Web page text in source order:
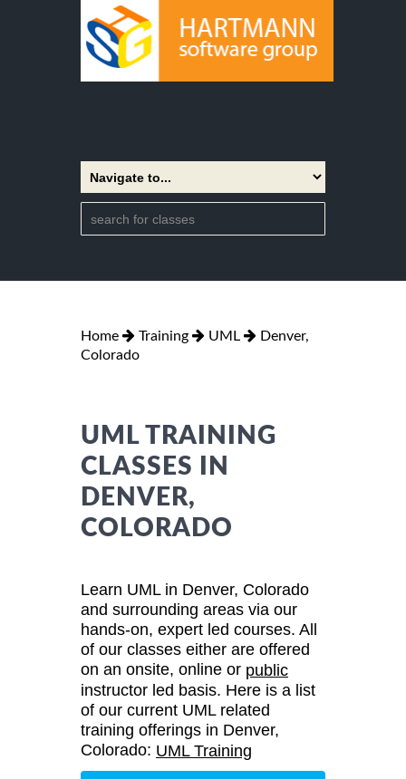
Home Training UML
Denver,
Colorado
UML TRAINING
CLASSES IN
DENVER,
COLORADO
Learn UML in Denver, Colorado
and surrounding areas via our
hands-on, expert led courses. All
of our classes either are offered
on an onsite, online or public
instructor led basis. Here is a list
of our current UML related
training offerings in Denver,
Colorado: UML Training